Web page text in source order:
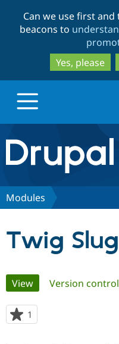
Can we use first
beacons to
Yes, please
Drupal.org home
Discover Drupal
Community
Modules
Twig
Primary
tabs
View(active tab)
Version control
1
starred